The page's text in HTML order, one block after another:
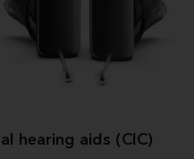
hearing aids (CIC)